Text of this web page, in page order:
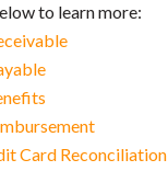
to learn more:
Card Reconciliation